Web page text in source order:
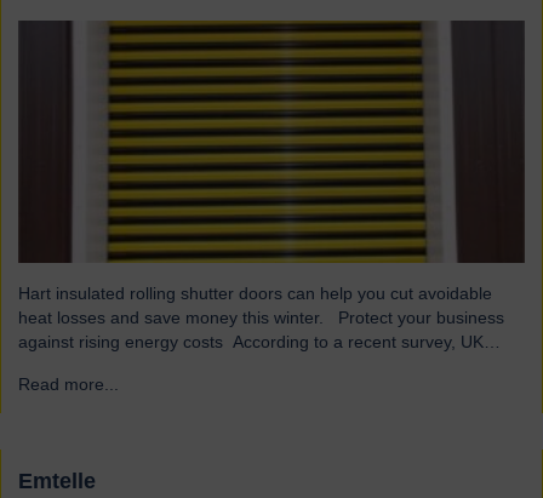
Hart insulated rolling shutter doors can help you cut avoidable
heat losses and save money this winter. Protect your business
against rising energy costs According to a recent survey, UK
electricity and gas costs. With the average bill set to increase by
Read more...
Emtelle